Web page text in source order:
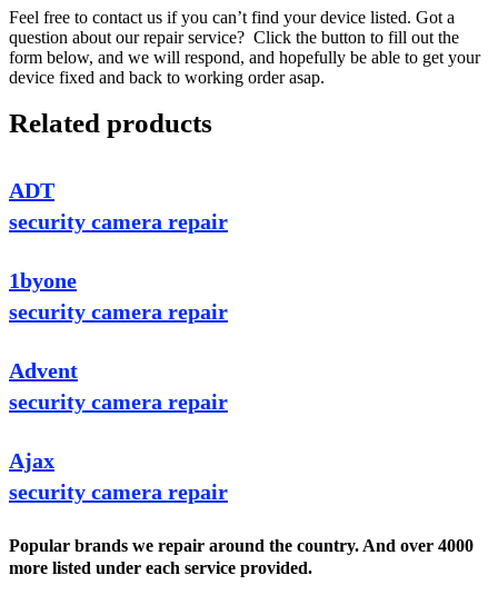
Feel free to contact us if you can’t find your device listed. Got a
question about our repair service? Click the button to fill out the
form below, and we will respond, and hopefully be able to get your
device fixed and back to working order asap.
Related products
ADT
security camera repair
1byone
security camera repair
Advent
security camera repair
Ajax
security camera repair
Popular brands we repair around the country. And over 4000
more listed under each service provided.